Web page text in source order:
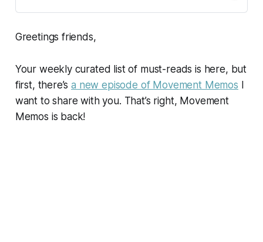
Greetings friends,
Your weekly curated list of must-reads is here, but
first, there’sa new episode of Movement Memos
want to share with you. That’s right, Movement
Memos is back!